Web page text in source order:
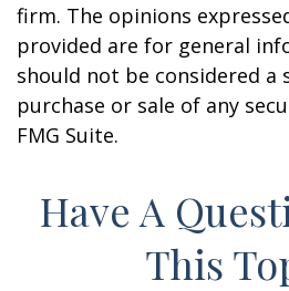
firm. The opinions
provided are for general
should not be considered
purchase or sale of any
FMG Suite.
Have A
This